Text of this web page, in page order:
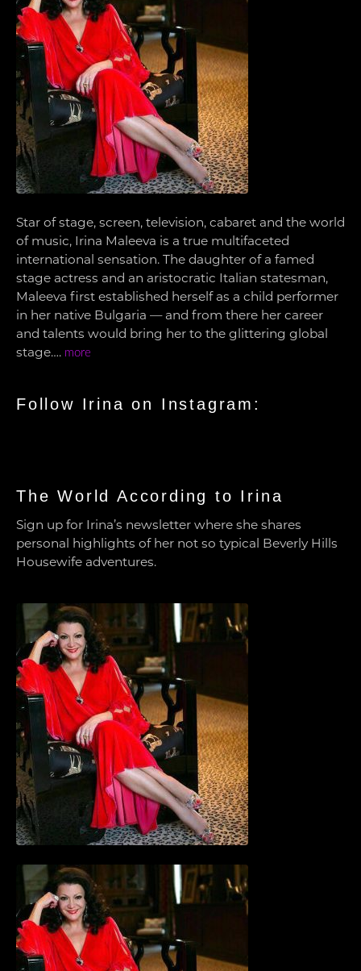
Star of stage, screen, television, cabaret and the world
of music, Irina Maleeva is a true multifaceted
international sensation. The daughter of a famed
stage actress and an aristocratic Italian statesman,
Maleeva first established herself as a child performer
in her native Bulgaria — and from there her career
and talents would bring her to the glittering global
stage…. more
Follow Irina on Instagram:
The World According to Irina
Sign up for Irina’s newsletter where she shares
personal highlights of her not so typical Beverly Hills
Housewife adventures.